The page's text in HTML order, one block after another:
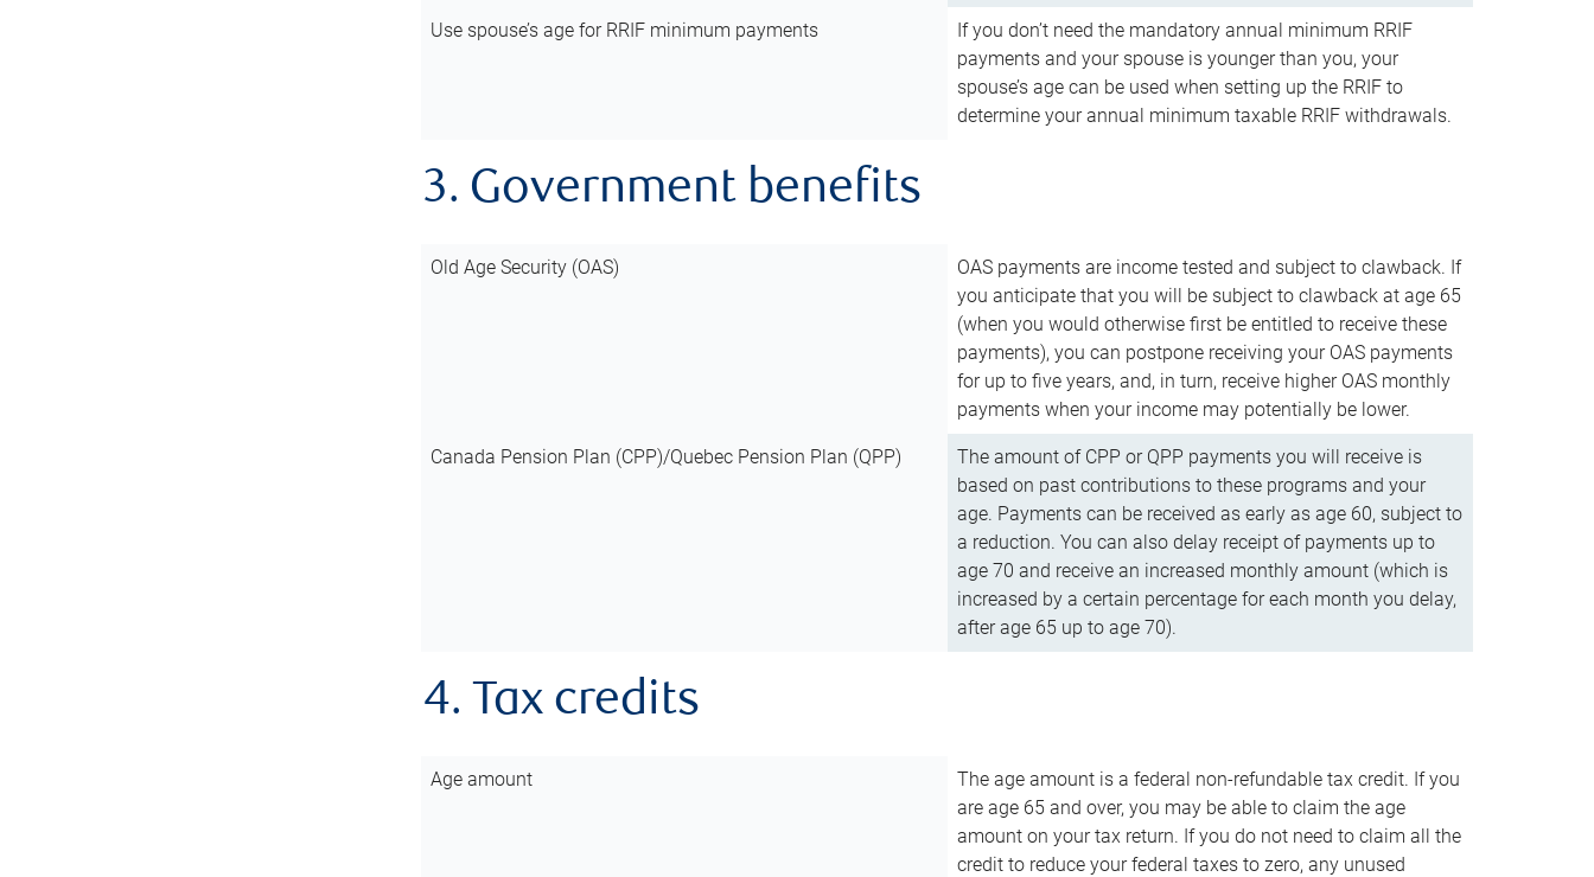
Use spouse’s age for RRIF minimum payments
If you don’t need the mandatory annual minimum RRIF
payments and your spouse is younger than you, your
spouse’s age can be used when setting up the RRIF to
determine your annual minimum taxable RRIF withdrawals.
3. Government benefits
Old Age Security (OAS)
OAS payments are income tested and subject to clawback. If
you anticipate that you will be subject to clawback at age 65
(when you would otherwise first be entitled to receive these
payments), you can postpone receiving your OAS payments
for up to five years, and, in turn, receive higher OAS monthly
payments when your income may potentially be lower.
Canada Pension Plan (CPP)/Quebec Pension Plan (QPP)
The amount of CPP or QPP payments you will receive is
based on past contributions to these programs and your
age. Payments can be received as early as age 60, subject to
a reduction. You can also delay receipt of payments up to
age 70 and receive an increased monthly amount (which is
increased by a certain percentage for each month you delay,
after age 65 up to age 70).
4. Tax credits
Age amount
The age amount is a federal non-refundable tax credit. If you
are age 65 and over, you may be able to claim the age
amount on your tax return. If you do not need to claim all the
credit to reduce your federal taxes to zero, any unused